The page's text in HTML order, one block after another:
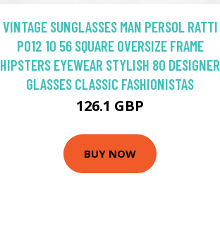
VINTAGE SUNGLASSES MAN PERSOL RATTI
P012 10 56 SQUARE OVERSIZE FRAME
HIPSTERS EYEWEAR STYLISH 80 DESIGNER
GLASSES CLASSIC FASHIONISTAS
126.1 GBP
BUY NOW